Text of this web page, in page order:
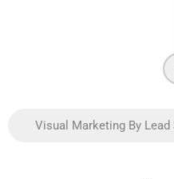
Visual Marketing By